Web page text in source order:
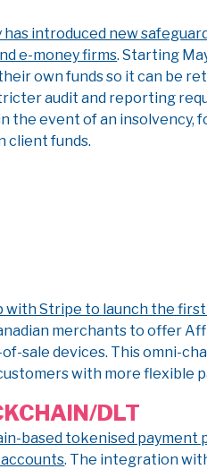
has introduced new
e-money firms. Starting
own funds so it can be
audit and reporting
the event of an insolvency,
client funds.
with Stripe to launch the
merchants to offer
sale devices. This omni-
with more flexible
DLT
based tokenised
. The integration